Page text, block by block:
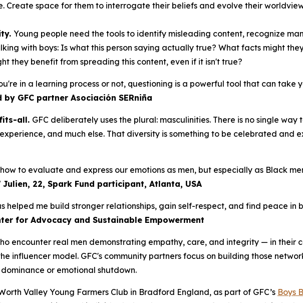
Create space for them to interrogate their beliefs and evolve their
Young people need the tools to identify misleading content, recognize
with boys: Is what this person saying actually true? What facts might
they benefit from spreading this content, even if it isn't true?
in a learning process or not, questioning is a powerful tool that can take
GFC partner Asociación SERniña
all. GFC deliberately uses the plural: masculinities. There is no single way
and much else. That diversity is something to be celebrated and
to evaluate and express our emotions as men, but especially as Black
Julien, 22, Spark Fund participant, Atlanta, USA
helped me build stronger relationships, gain self-respect, and find peace in
for Advocacy and Sustainable Empowerment
encounter real men demonstrating empathy, care, and integrity — in their
influencer model. GFC's community partners focus on building those
or emotional shutdown.
Valley Young Farmers Club in Bradford England, as part of GFC’s Boys